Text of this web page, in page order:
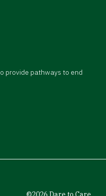
provide pathways to end